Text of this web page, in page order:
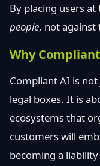
By placing users
people, not against
Why
Compliant AI is
legal boxes. It is
ecosystems that
customers will
becoming a